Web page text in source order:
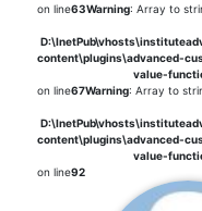
on line63Warning: Array to
content\plugins\advanced-
value-
on line67Warning: Array to
content\plugins\advanced-
value-
on line92